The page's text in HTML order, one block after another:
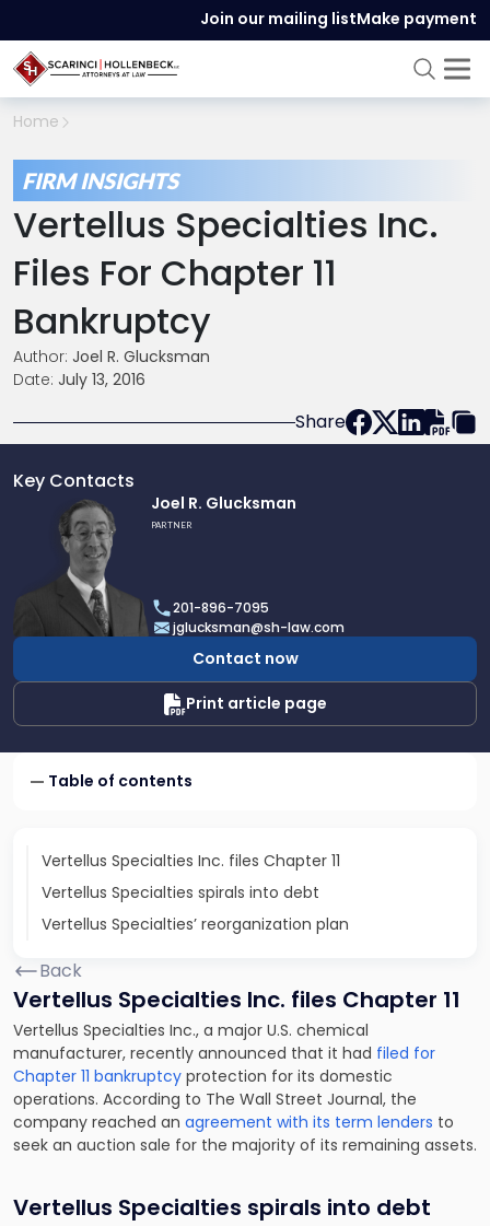
Join our mailing listMake payment
Home
FIRM INSIGHTS
Vertellus Specialties Inc.
Files For Chapter 11
Bankruptcy
Author: Joel R. Glucksman
Date: July 13, 2016
Share
Key Contacts
Glucksman
Joel R. Glucksman
PARTNER
201-896-7095
jglucksman@sh-law.com
Contact now
Print article page
Table of contents
Vertellus Specialties Inc. files Chapter 11
Vertellus Specialties spirals into debt
Vertellus Specialties’ reorganization plan
Back
Vertellus Specialties Inc. files Chapter 11
Vertellus Specialties Inc., a major U.S. chemical
manufacturer, recently announced that it had filed for
Chapter 11 bankruptcy protection for its domestic
operations. According to The Wall Street Journal, the
company reached an agreement with its term lenders to
seek an auction sale for the majority of its remaining assets.
Vertellus Specialties spirals into debt